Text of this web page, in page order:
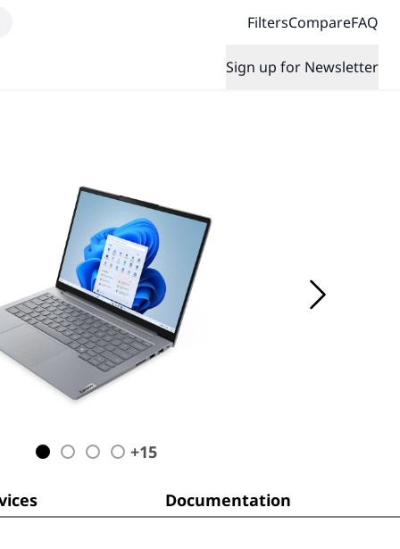
FiltersCompareFAQ
Sign up for Newsletter
+15
Documentation